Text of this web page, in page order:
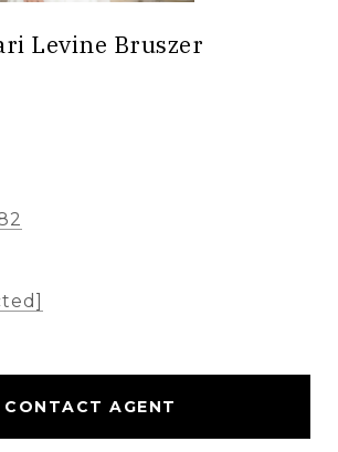
Levine Bruszer
CONTACT AGENT